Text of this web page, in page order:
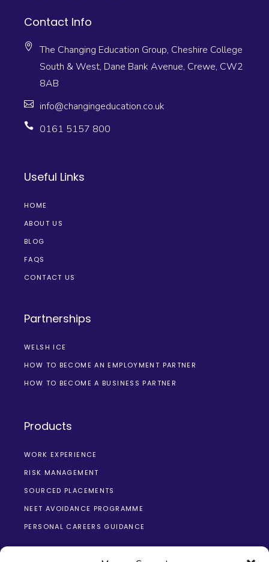
Contact Info
The Changing Education Group, Cheshire College
South & West, Dane Bank Avenue, Crewe, CW2
8AB
info@changingeducation.co.uk
0161 5157 800
Useful Links
HOME
ABOUT US
BLOG
FAQS
CONTACT US
Partnerships
WELSH ICE
HOW TO BECOME AN EMPLOYMENT PARTNER
HOW TO BECOME A BUSINESS PARTNER
Products
WORK EXPERIENCE
RISK MANAGEMENT
SOURCED PLACEMENTS
NEET AVOIDANCE PROGRAMME
PERSONAL CAREERS GUIDANCE